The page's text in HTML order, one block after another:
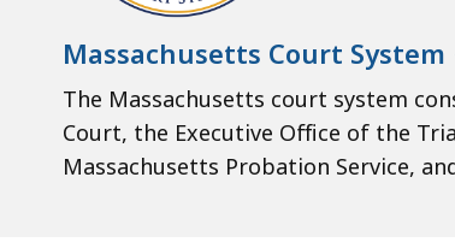
Massachusetts Court System
The Massachusetts court system
Court, the Executive Office of the
Massachusetts Probation Service,